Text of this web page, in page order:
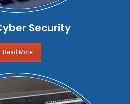
Security
Read More